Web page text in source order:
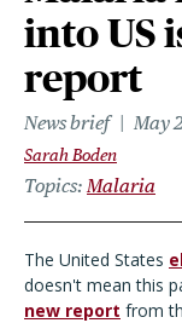
into US
report
News brief May
Sarah Boden
Topics Malaria
The United States
doesn't mean this
new report from